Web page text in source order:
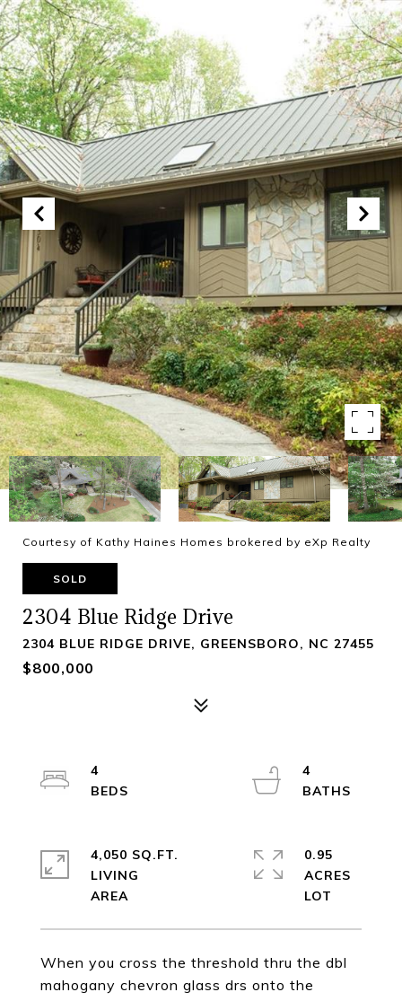
Courtesy of Kathy Haines Homes brokered by eXp Realty
SOLD
2304 Blue Ridge Drive
2304 BLUE RIDGE DRIVE, GREENSBORO, NC 27455
$800,000
When you cross the threshold thru the dbl
mahogany chevron glass drs onto the
4
4
4,050 SQ.FT.
LIVING
0.95
ACRES